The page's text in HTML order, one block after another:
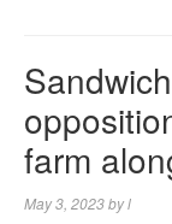
farm
May 3, 2023byl